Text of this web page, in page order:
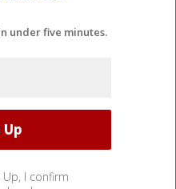
under five minutes.
Up, I confirm